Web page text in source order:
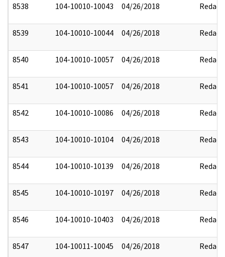
8538 104-10010-10043 04/26/2018 Redact
8539 104-10010-10044 04/26/2018 Redact
8540 104-10010-10057 04/26/2018 Redact
8541 104-10010-10057 04/26/2018 Redact
8542 104-10010-10086 04/26/2018 Redact
8543 104-10010-10104 04/26/2018 Redact
8544 104-10010-10139 04/26/2018 Redact
8545 104-10010-10197 04/26/2018 Redact
8546 104-10010-10403 04/26/2018 Redact
8547 104-10011-10045 04/26/2018 Redact